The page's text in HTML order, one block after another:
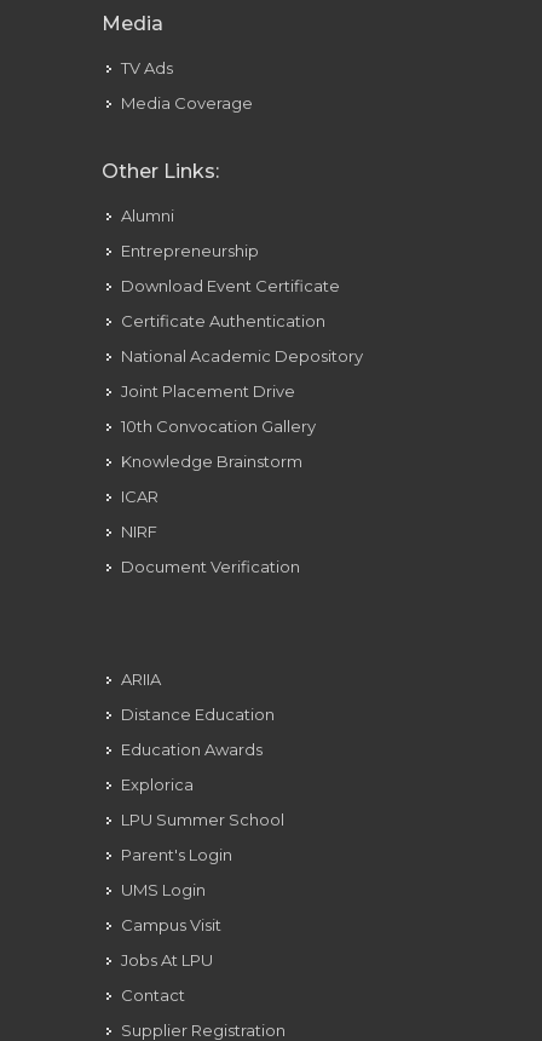
Media
TV Ads
Media Coverage
Other Links:
Alumni
Entrepreneurship
Download Event Certificate
Certificate Authentication
National Academic Depository
Joint Placement Drive
10th Convocation Gallery
Knowledge Brainstorm
ICAR
NIRF
Document Verification
ARIIA
Distance Education
Education Awards
Explorica
LPU Summer School
Parent's Login
UMS Login
Campus Visit
Jobs At LPU
Contact
Supplier Registration